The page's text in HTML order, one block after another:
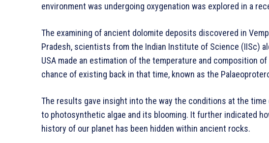
environment was undergoing oxygenation was explored in a
The examining of ancient dolomite deposits discovered in
Pradesh, scientists from the Indian Institute of Science (IISc)
USA made an estimation of the temperature and composition
chance of existing back in that time, known as the
The results gave insight into the way the conditions at the
to photosynthetic algae and its blooming. It further indicated
history of our planet has been hidden within ancient rocks.